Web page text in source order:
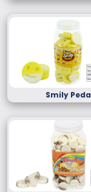
Smily Peda